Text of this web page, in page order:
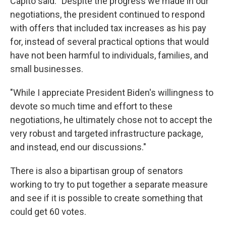
negotiations, the president continued to respond
with offers that included tax increases as his pay
for, instead of several practical options that would
have not been harmful to individuals, families, and
small businesses.
"While I appreciate President Biden's willingness to
devote so much time and effort to these
negotiations, he ultimately chose not to accept the
very robust and targeted infrastructure package,
and instead, end our discussions."
There is also a bipartisan group of senators
working to try to put together a separate measure
and see if it is possible to create something that
could get 60 votes.